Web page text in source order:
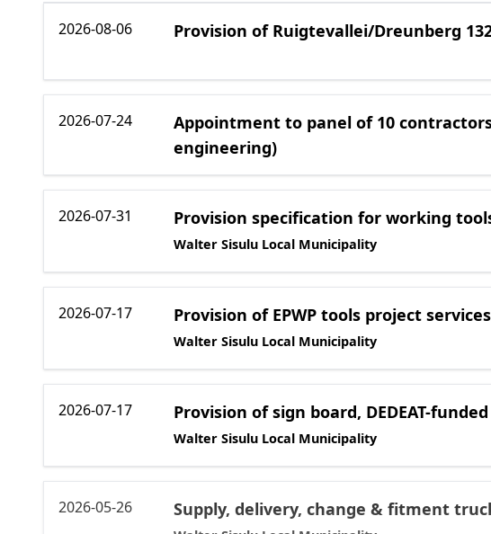
2026-08-06 Provision of Ruigtevallei/Dreunberg
2026-07-24
Appointment to panel of 10
engineering)
2026-07-31 Provision specification for working
Walter Sisulu Local Municipality
2026-07-17 Provision of EPWP tools project services
Walter Sisulu Local Municipality
2026-07-17 Provision of sign board, DEDEAT-
Walter Sisulu Local Municipality
2026-05-26 Supply, delivery, change & fitment